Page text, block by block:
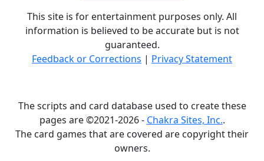
This site is for entertainment purposes only. All
information is believed to be accurate but is not
guaranteed.
Feedback or Corrections | Privacy Statement
The scripts and card database used to create these
pages are ©2021-2026 - Chakra Sites, Inc..
The card games that are covered are copyright their
owners.